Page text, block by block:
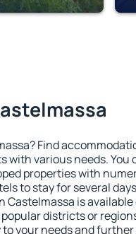
Find
with various needs. You
properties with
to stay for several
Castelmassa is
districts or
your needs and further